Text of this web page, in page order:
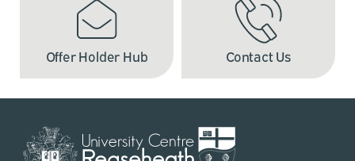
Offer Holder Hub Contact Us